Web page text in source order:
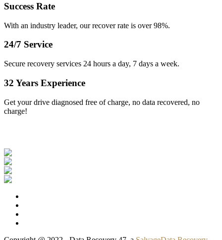
Success Rate
With an industry leader, our recover rate is over 98%.
24/7 Service
Secure recovery services 24 hours a day, 7 days a week.
32 Years Experience
Get your drive diagnosed free of charge, no data recovered, no
charge!